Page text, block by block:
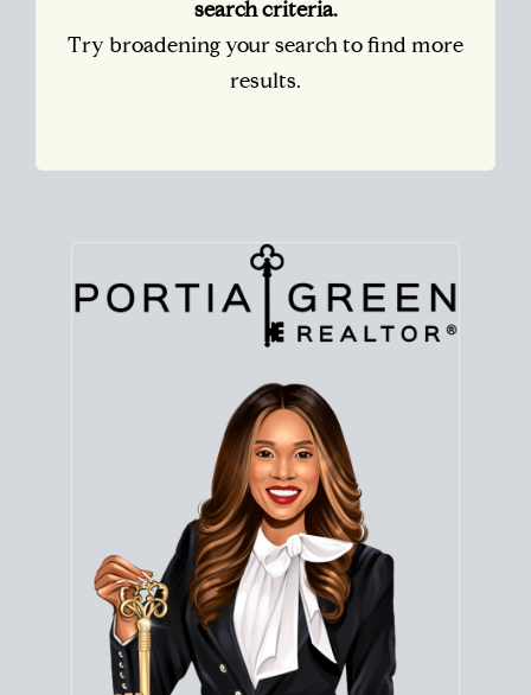
search criteria.
Try broadening your search to find more
results.